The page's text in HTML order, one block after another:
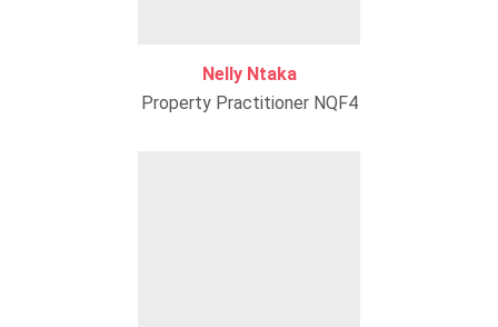
Nelly Ntaka
Property Practitioner NQF4